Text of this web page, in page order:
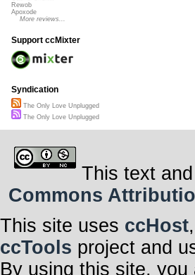
Rewob
Apoxode
More reviews...
Support ccMixter
Syndication
The Only Love Unplugged
The Only Love Unplugged
This text
Commons
This site uses ccHost
ccTools project and
By using this site, you